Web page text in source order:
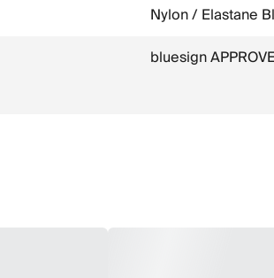
Nylon / Elastane
bluesign